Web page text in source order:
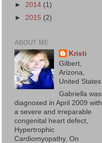
► 2014 (1)
► 2015 (2)
ABOUT ME
Kristi
Gilbert,
Arizona,
United States
Gabriella was
diagnosed in April 2009 with
a severe and irreparable
congenital heart defect,
Hypertrophic
Cardiomyopathy. On